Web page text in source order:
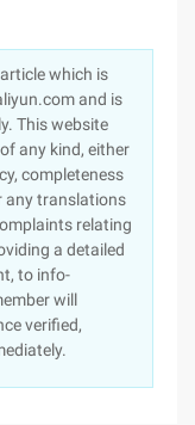
which is
and is
This website
any kind, either
completeness
any translations
relating
a detailed
to info-
will
verified,